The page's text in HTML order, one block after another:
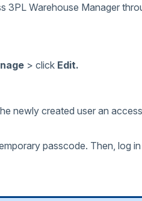
3PL Warehouse Manager
> click Edit.
newly created user an access
passcode. Then log in